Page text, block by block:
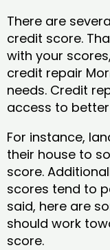
There are
credit score.
with your
credit repair
needs. Credit
access to
For instance,
their house to
score.
scores tend to
said, here are
should work
score.